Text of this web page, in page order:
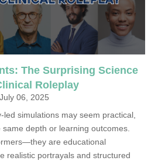
The Surprising Science
Roleplay
July 06, 2025
led simulations may seem practical,
same depth or learning outcomes.
are educational
realistic portrayals and structured